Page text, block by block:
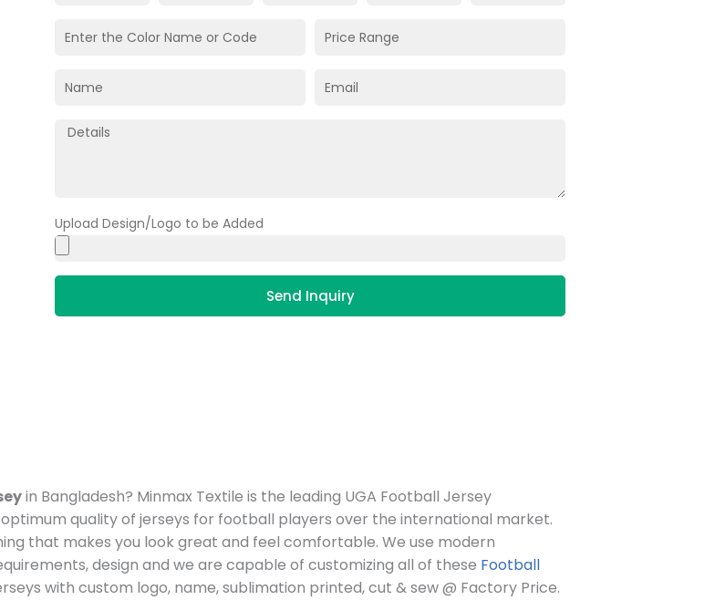
Upload Design/Logo to be Added
Send Inquiry
in Bangladesh? Minmax Textile is the leading UGA Football Jersey
quality of jerseys for football players over the international market.
that makes you look great and feel comfortable. We use modern
design and we are capable of customizing all of these Football
with custom logo, name, sublimation printed, cut & sew @ Factory Price.